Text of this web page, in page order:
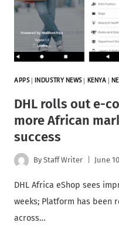
APPS| INDUSTRY NEWS| KENYA
DHL rolls out e-
more African
success
By Staff Writer June
DHL Africa eShop sees
weeks; Platform has been
across…